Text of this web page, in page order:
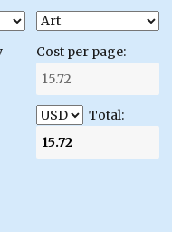
Cost per page:
Total: